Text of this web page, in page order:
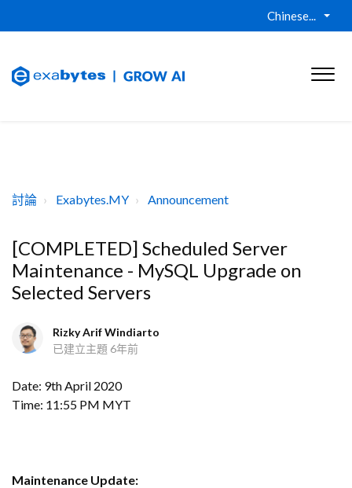
Chinese...
討論 Exabytes.MY Announcement
[COMPLETED] Scheduled Server
Maintenance - MySQL Upgrade on
Selected Servers
Rizky Arif Windiarto
已建立主題 6年前
Date: 9th April 2020
Time: 11:55 PM MYT
Maintenance Update: